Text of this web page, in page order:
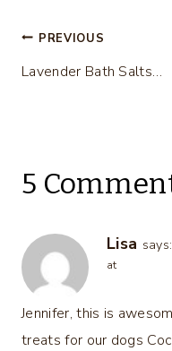
Post
navigation
PREVIOUS
Lavender Bath Salts…
5
Lisa says:
at
Jennifer, this is
treats for our dogs